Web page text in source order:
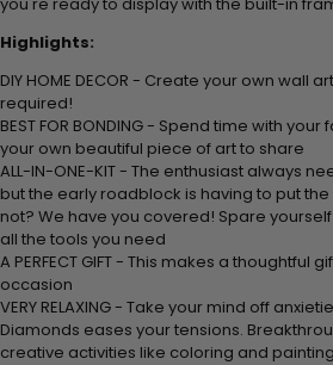
Highlights:
DIY HOME DECOR - Create your own wall
required!
BEST FOR BONDING - Spend time with
your own beautiful piece of art to share
ALL-IN-ONE-KIT - The enthusiast always
but the early roadblock is having to put
not? We have you covered! Spare
all the tools you need
A PERFECT GIFT - This makes a thoughtful
occasion
VERY RELAXING - Take your mind off
Diamonds eases your tensions.
creative activities like coloring and